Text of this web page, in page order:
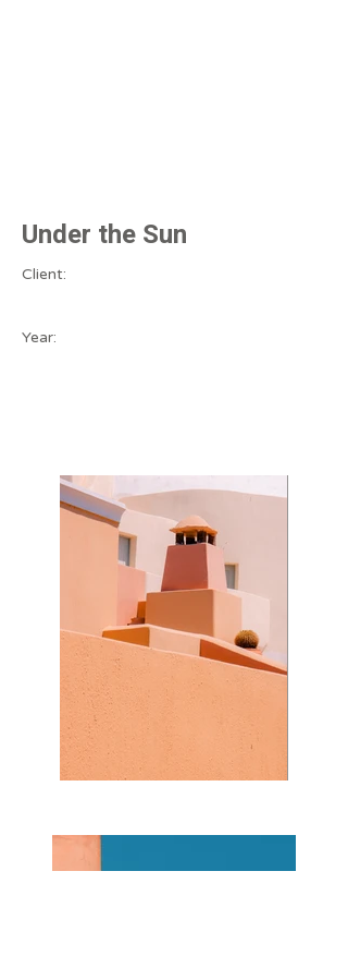
Under the Sun
Client:
Year: